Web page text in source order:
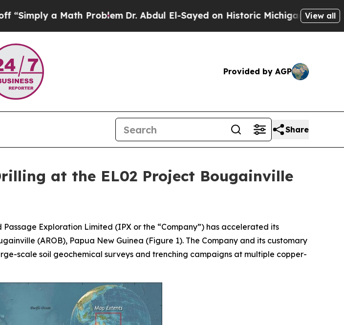
ProblemDr. Abdul El-Sayed on Historic Michigan Win: “People Are Sick
View all
Provided by AGP
Share
at the EL02 Project Bougainville
Passage Exploration Limited (IPX or the “Company”) has accelerated its
(AROB), Papua New Guinea (Figure 1). The Company and its customary
scale soil geochemical surveys and trenching campaigns at multiple copper-